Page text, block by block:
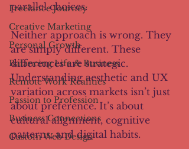
Freelance Journey
Creative Marketing
Personal Growth
Balancing Life & Business
Remote Work Realities
Passion to Profession
Business Connections
Custom Web Design
parallel choices.
Neither approach is wrong. They
are simply different. These
differences are strategic.
Understanding aesthetic and UX
variation across markets isn’t just
about preference. It’s about
cultural alignment, cognitive
patterns, and digital habits.